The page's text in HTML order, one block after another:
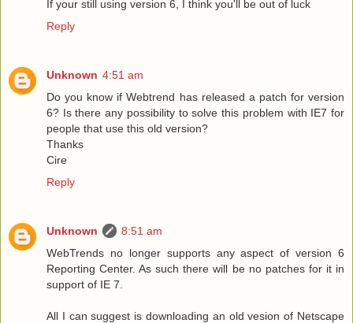
If your still using version 6, I think you'll be out of luck
Reply
Unknown 4:51 am
Do you know if Webtrend has released a patch for version
6? Is there any possibility to solve this problem with IE7 for
people that use this old version?
Thanks
Cire
Reply
Unknown
8:51 am
WebTrends no longer supports any aspect of version 6
Reporting Center. As such there will be no patches for it in
support of IE 7.
All I can suggest is downloading an old vesion of Netscape